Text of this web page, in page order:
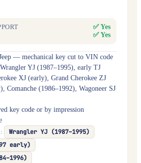
✅ Yes
✅ Yes
— mechanical key cut to VIN code
YJ (1987–1995), early TJ
XJ (early), Grand Cherokee ZJ
Comanche (1986–1992), Wagoneer SJ
key code or by impression
Wrangler YJ (1987–1995)
early)